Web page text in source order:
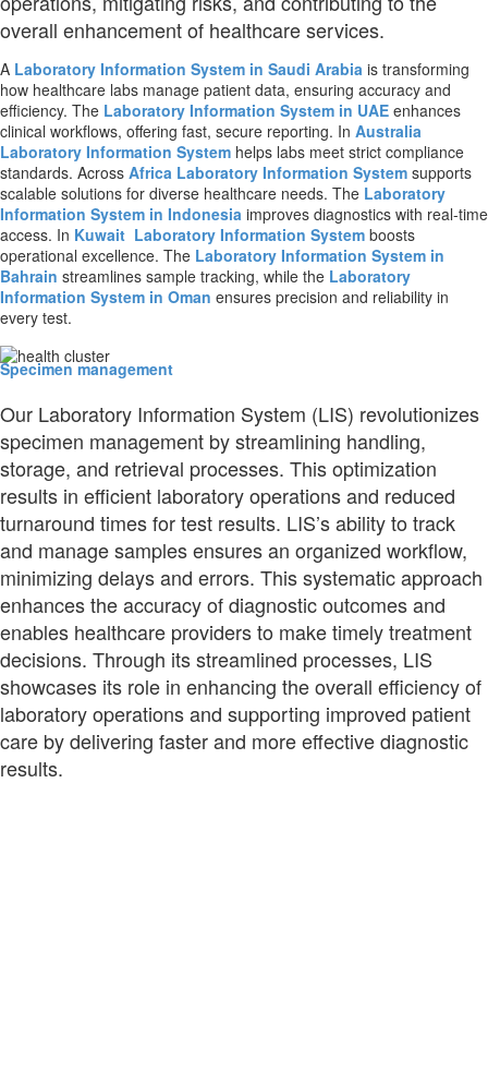
overall enhancement of healthcare services.
A Laboratory Information System in Saudi Arabia is transforming
how healthcare labs manage patient data, ensuring accuracy and
efficiency. The Laboratory Information System in UAE enhances
clinical workflows, offering fast, secure reporting. In Australia
Laboratory Information System helps labs meet strict compliance
standards. Across Africa Laboratory Information System supports
scalable solutions for diverse healthcare needs. The Laboratory
Information System in Indonesia improves diagnostics with real-time
access. In Kuwait Laboratory Information System boosts
operational excellence. The Laboratory Information System in
Bahrain streamlines sample tracking, while the Laboratory
Information System in Oman ensures precision and reliability in
every test.
Specimen management
Our Laboratory Information System (LIS) revolutionizes
specimen management by streamlining handling,
storage, and retrieval processes. This optimization
results in efficient laboratory operations and reduced
turnaround times for test results. LIS’s ability to track
and manage samples ensures an organized workflow,
minimizing delays and errors. This systematic approach
enhances the accuracy of diagnostic outcomes and
enables healthcare providers to make timely treatment
decisions. Through its streamlined processes, LIS
showcases its role in enhancing the overall efficiency of
laboratory operations and supporting improved patient
care by delivering faster and more effective diagnostic
results.